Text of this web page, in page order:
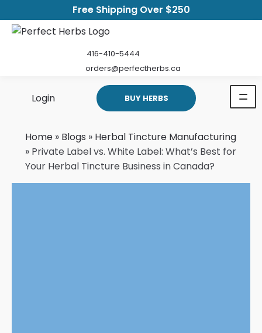
Free Shipping Over $250
416-410-5444
orders@perfectherbs.ca
Login BUY HERBS
Home» Blogs » Herbal Tincture Manufacturing
» Private Label vs. White Label: What’s Best for
Your Herbal Tincture Business in Canada?